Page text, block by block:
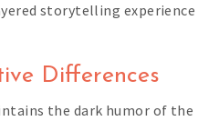
storytelling experience
Differences
the dark humor of the